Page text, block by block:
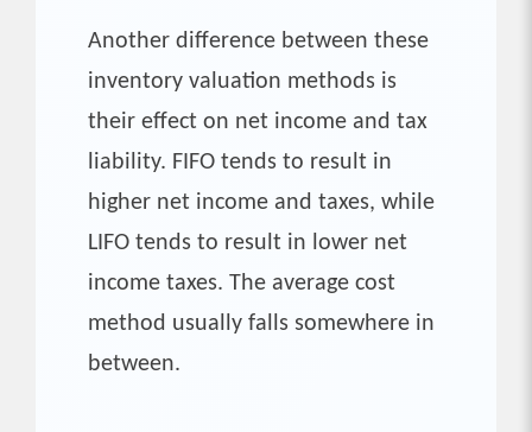
Another difference between these
inventory valuation methods is
their effect on net income and tax
liability. FIFO tends to result in
higher net income and taxes, while
LIFO tends to result in lower net
income taxes. The average cost
method usually falls somewhere in
between.